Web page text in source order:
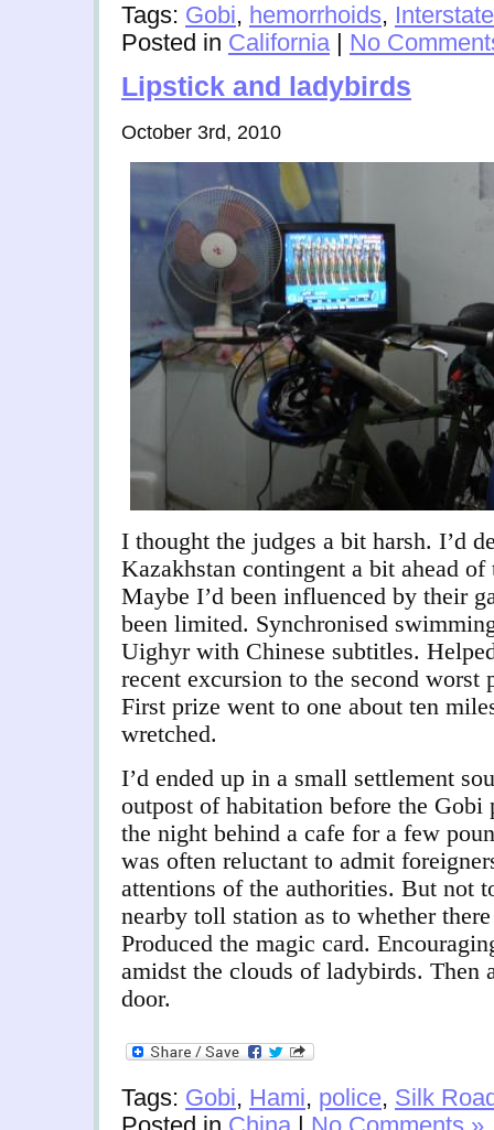
Tags: Gobi, hemorrhoids, Interstate
Posted in California| No
Lipstick and ladybirds
October 3rd, 2010
I thought the judges a bit harsh. I’d
Kazakhstan contingent a bit ahead
Maybe I’d been influenced by their
been limited. Synchronised
Uighyr with Chinese subtitles.
recent excursion to the second
First prize went to one about ten
wretched.
I’d ended up in a small settlement
outpost of habitation before the Gobi
the night behind a cafe for a few
was often reluctant to admit
attentions of the authorities. But not
nearby toll station as to whether
Produced the magic card.
amidst the clouds of ladybirds. Then
door.
Tags: Gobi, Hami, police, Silk